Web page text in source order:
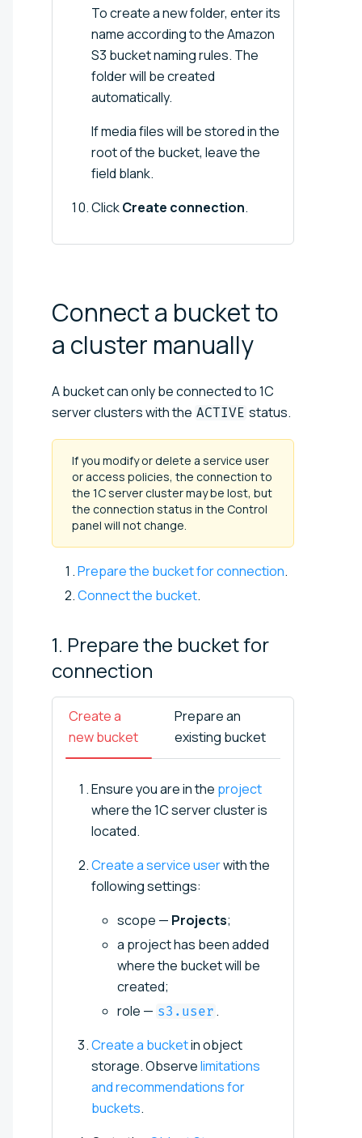
To create a new folder, enter its
name according to the Amazon
S3 bucket naming rules. The
folder will be created
automatically.
If media files will be stored in the
root of the bucket, leave the
field blank.
ClickCreate connection.
Connect a bucket to
a cluster manually
A bucket can only be connected to 1C
server clusters with the ACTIVE status.
If you modify or delete a service user
or access policies, the connection to
the 1C server cluster may be lost, but
the connection status in the Control
panel will not change.
Prepare the bucket for connection.
Connect the bucket.
1. Prepare the bucket for
connection
Create a
new bucket
Prepare an
existing bucket
Ensure you are in the project
where the 1C server cluster is
located.
Create a service userwith the
following settings:
scope — Projects;
a project has been added
where the bucket will be
created;
role — s3.user .
Create a bucketin object
storage. Observelimitations
and recommendations for
buckets.